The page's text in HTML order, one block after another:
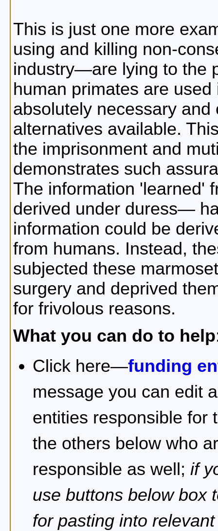
This is just one more
using and killing non-
industry—are lying to the
human primates are
absolutely necessary
alternatives available.
the imprisonment and
demonstrates such
The information 'learned'
derived under duress—
information could be
from humans. Instead,
subjected these
surgery and deprived
for frivolous reasons.
What you can do to help
Click here—funding
message you can edit
entities responsible for
the others below who
responsible as well; if
use buttons below box
for pasting into